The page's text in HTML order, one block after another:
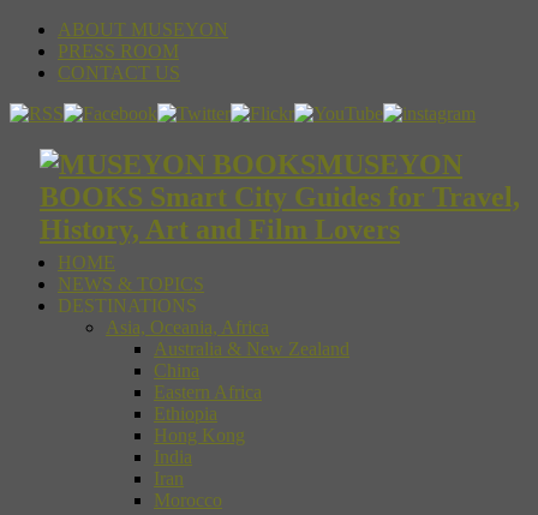
ABOUT MUSEYON
PRESS ROOM
CONTACT US
MUSEYON
BOOKS Smart City Guides for Travel,
History, Art and Film Lovers
HOME
NEWS & TOPICS
DESTINATIONS
Asia, Oceania, Africa
Australia & New Zealand
China
Eastern Africa
Ethiopia
Hong Kong
India
Iran
Morocco